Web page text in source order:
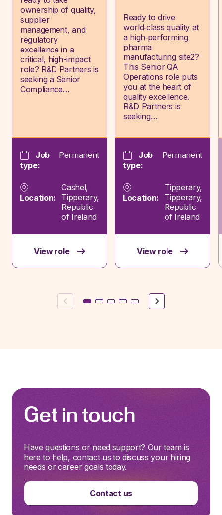
ownership of quality,
supplier
management, and
regulatory
excellence in a
critical, high-impact
role? R&D Partners is
seeking a Senior
Compliance…
Job
type:
Permanent
Location:
Cashel,
Tipperary,
Republic
of Ireland
View role
Ready to drive
world‑class quality at
a high‑performing
pharma
manufacturing site2?
This Senior QA
Operations role puts
you at the heart of
quality excellence.
R&D Partners is
seeking…
Job
type:
Permanent
Location:
Tipperary,
Tipperary,
Republic
of Ireland
View role
Previous Next
Get in touch
Have questions or need support? Our team is
here to help, contact us to discuss your hiring
needs or career goals today.
Contact us